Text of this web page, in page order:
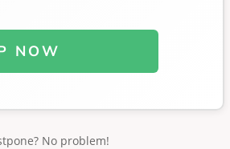
NOW
No problem!